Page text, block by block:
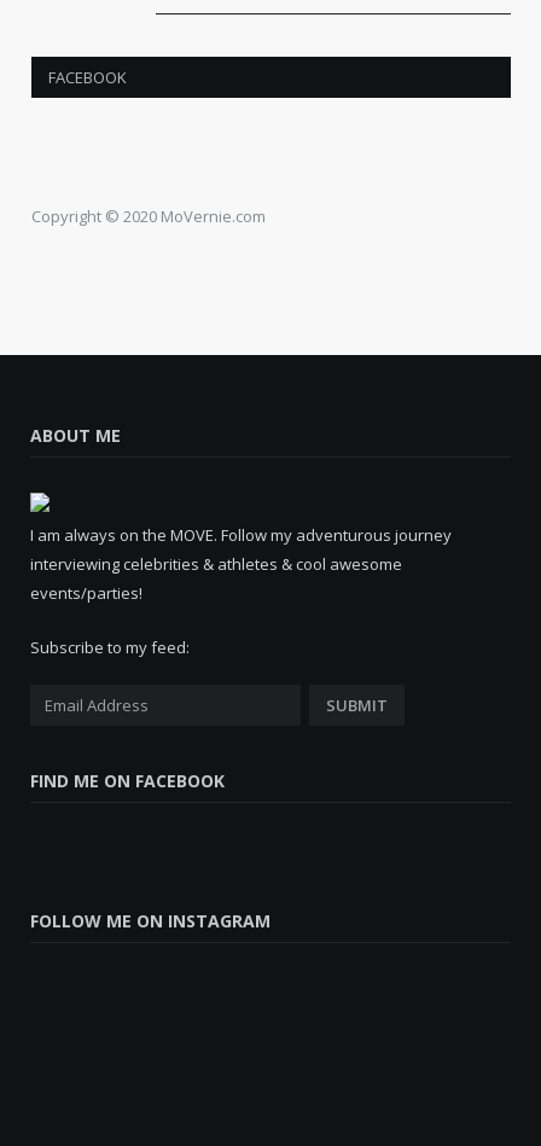
FACEBOOK
Copyright © 2020 MoVernie.com
ABOUT ME
I am always on the MOVE. Follow my adventurous journey
interviewing celebrities & athletes & cool awesome
events/parties!
Subscribe to my feed:
FIND ME ON FACEBOOK
FOLLOW ME ON INSTAGRAM